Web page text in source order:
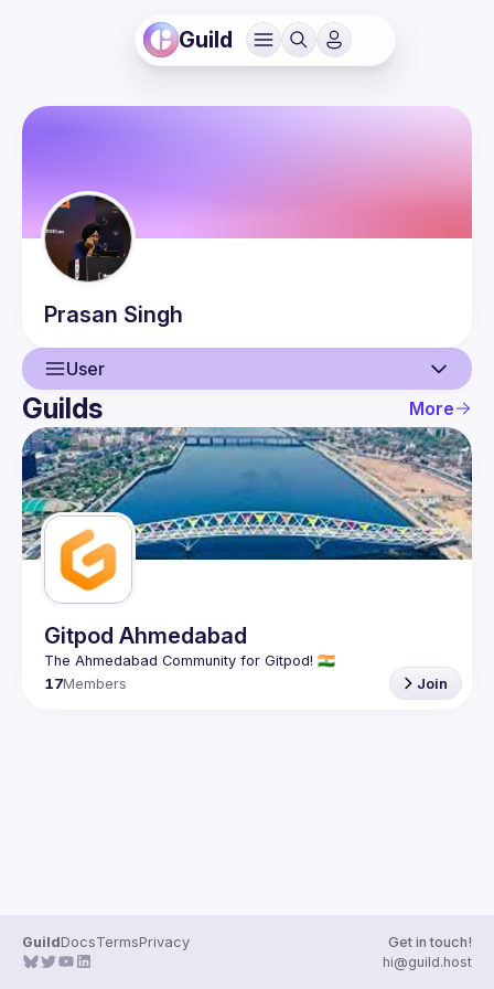
Guild
Prasan Singh
User
User
Guilds
Guilds More
Gitpod Ahmedabad
17Members Join
GuildDocsTermsPrivacy
Get in touch!
hi@guild.host